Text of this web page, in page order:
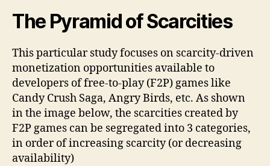
The Pyramid of Scarcities
This particular study focuses on scarcity-driven
monetization opportunities available to
developers of free-to-play (F2P) games like
Candy Crush Saga, Angry Birds, etc. As shown
in the image below, the scarcities created by
F2P games can be segregated into 3 categories,
in order of increasing scarcity (or decreasing
availability)